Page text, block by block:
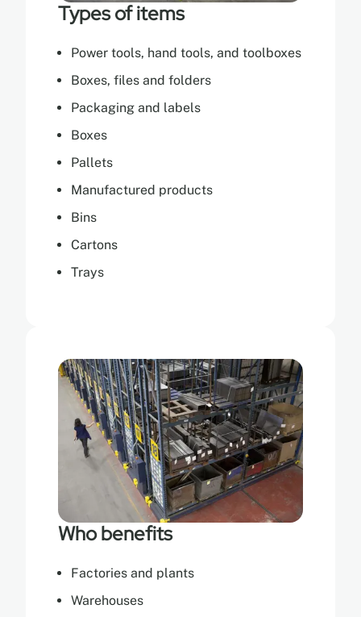
Types of items
Power tools, hand tools, and toolboxes
Boxes, files and folders
Packaging and labels
Boxes
Pallets
Manufactured products
Bins
Cartons
Trays
Who benefits
Factories and plants
Warehouses